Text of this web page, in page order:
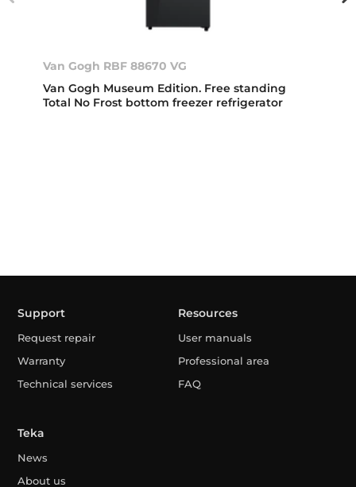
Van Gogh RBF 88670 VG
Van Gogh Museum Edition. Free standing
Total No Frost bottom freezer refrigerator
Support
Request repair
Warranty
Technical services
Resources
User manuals
Professional area
FAQ
Teka
News
About us